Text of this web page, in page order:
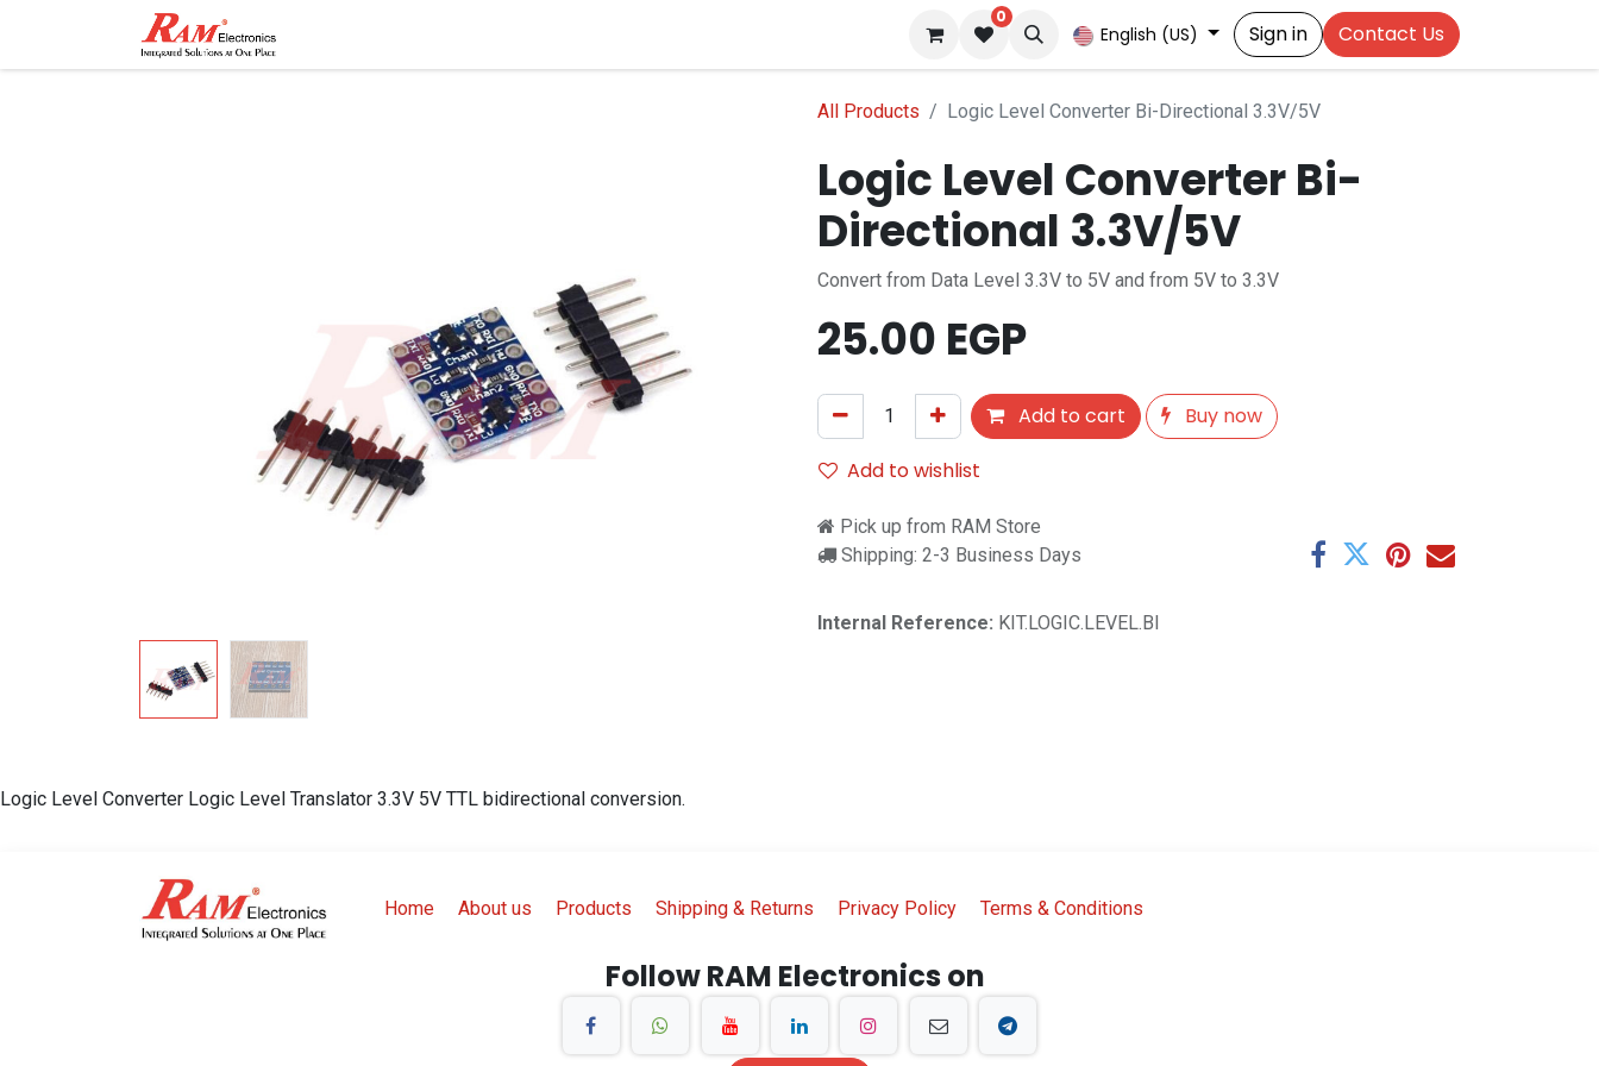
0
English (US) Sign in Contact Us
All Products Logic Level Converter Bi-Directional 3.3V/5V
Logic Level Converter Bi-
Directional 3.3V/5V
Convert from Data Level 3.3V to 5V and from 5V to 3.3V
25.00 EGP
Add to cart
Buy now
Add to wishlist
Pick up from RAM Store
Shipping: 2-3 Business Days
Internal Reference: KIT.LOGIC.LEVEL.BI
Logic Level Converter Logic Level Translator 3.3V 5V TTL bidirectional conversion.
Home About us Products Shipping & Returns Privacy Policy Terms & Conditions
Follow RAM Electronics on